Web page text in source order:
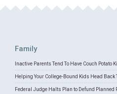
Family
Inactive Parents Tend To Have Couch Potato
Helping Your College-Bound Kids Head Back
Federal Judge Halts Plan to Defund Planned